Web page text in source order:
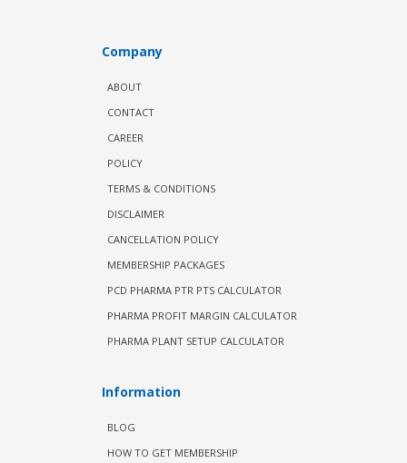
Company
ABOUT
CONTACT
CAREER
POLICY
TERMS & CONDITIONS
DISCLAIMER
CANCELLATION POLICY
MEMBERSHIP PACKAGES
PCD PHARMA PTR PTS CALCULATOR
PHARMA PROFIT MARGIN CALCULATOR
PHARMA PLANT SETUP CALCULATOR
Information
BLOG
HOW TO GET MEMBERSHIP